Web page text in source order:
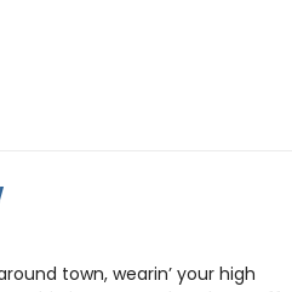
town, wearin’ your high